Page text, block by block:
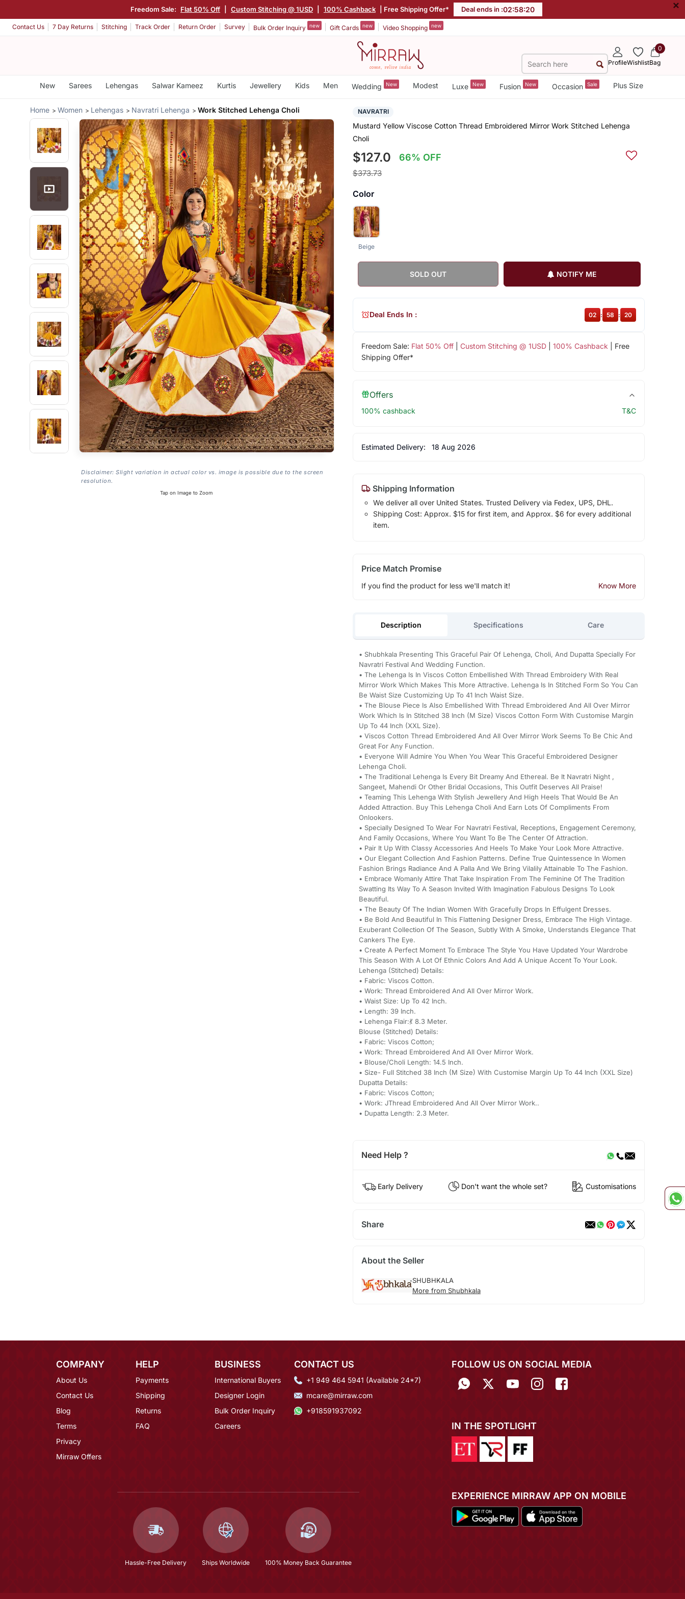
Freedom Sale: Flat 50% Off Custom Stitching @ 1USD 100% Cashback | Free Shipping Offer* Deal ends in :02:58:19 ×
Contact Us 7 Day Returns Stitching Track Order Return Order Survey Bulk Order Inquiry new Gift Cards new Video Shopping new
ProfileWishlist
0
Bag
New Sarees Lehengas Salwar Kameez Kurtis Jewellery Kids Men Wedding New Modest Luxe New Fusion New Occasion Sale Plus Size
Home Women Lehengas Navratri Lehenga Work Stitched Lehenga Choli
Disclaimer: Slight variation in actual color vs. image is possible due to the screen
resolution.
Tap on Image to Zoom
NAVRATRI
Mustard Yellow Viscose Cotton Thread Embroidered Mirror Work Stitched Lehenga
Choli
$127.0 66% OFF
$373.73
Color
Beige
SOLD OUT NOTIFY ME
Freedom Sale: Flat 50% Off| Custom Stitching @ 1USD| 100% Cashback | Free
Shipping Offer*
Deal Ends In : 02 : 58 : 19
Offers
100% cashback T&C
Estimated Delivery: 18 Aug 2026
Shipping Information
We deliver all over United States. Trusted Delivery via Fedex, UPS, DHL.
Shipping Cost: Approx. $15 for first item, and Approx. $6 for every additional
item.
Price Match Promise
If you find the product for less we'll match it! Know More
Description Specifications Care
• Shubhkala Presenting This Graceful Pair Of Lehenga, Choli, And Dupatta Specially For
Navratri Festival And Wedding Function.
• The Lehenga Is In Viscos Cotton Embellished With Thread Embroidery With Real
Mirror Work Which Makes This More Attractive. Lehenga Is In Stitched Form So You Can
Be Waist Size Customizing Up To 41 Inch Waist Size.
• The Blouse Piece Is Also Embellished With Thread Embroidered And All Over Mirror
Work Which Is In Stitched 38 Inch (M Size) Viscos Cotton Form With Customise Margin
Up To 44 Inch (XXL Size).
• Viscos Cotton Thread Embroidered And All Over Mirror Work Seems To Be Chic And
Great For Any Function.
• Everyone Will Admire You When You Wear This Graceful Embroidered Designer
Lehenga Choli.
• The Traditional Lehenga Is Every Bit Dreamy And Ethereal. Be It Navratri Night ,
Sangeet, Mahendi Or Other Bridal Occasions, This Outfit Deserves All Praise!
• Teaming This Lehenga With Stylish Jewellery And High Heels That Would Be An
Added Attraction. Buy This Lehenga Choli And Earn Lots Of Compliments From
Onlookers.
• Specially Designed To Wear For Navratri Festival, Receptions, Engagement Ceremony,
And Family Occasions, Where You Want To Be The Center Of Attraction.
• Pair It Up With Classy Accessories And Heels To Make Your Look More Attractive.
• Our Elegant Collection And Fashion Patterns. Define True Quintessence In Women
Fashion Brings Radiance And A Palla And We Bring Vilalily Attainable To The Fashion.
• Embrace Womanly Attire That Take Inspiration From The Feminine Of The Tradition
Swatting Its Way To A Season Invited With Imagination Fabulous Designs To Look
Beautiful.
• The Beauty Of The Indian Women With Gracefully Drops In Effulgent Dresses.
• Be Bold And Beautiful In This Flattening Designer Dress, Embrace The High Vintage.
Exuberant Collection Of The Season, Subtly With A Smoke, Understands Elegance That
Cankers The Eye.
• Create A Perfect Moment To Embrace The Style You Have Updated Your Wardrobe
This Season With A Lot Of Ethnic Colors And Add A Unique Accent To Your Look.
Lehenga (Stitched) Details:
• Fabric: Viscos Cotton.
• Work: Thread Embroidered And All Over Mirror Work.
• Waist Size: Up To 42 Inch.
• Length: 39 Inch.
• Lehenga Flair:💃 8.3 Meter.
Blouse (Stitched) Details:
• Fabric: Viscos Cotton;
• Work: Thread Embroidered And All Over Mirror Work.
• Blouse/Choli Length: 14.5 Inch.
• Size- Full Stitched 38 Inch (M Size) With Customise Margin Up To 44 Inch (XXL Size)
Dupatta Details:
• Fabric: Viscos Cotton;
• Work: JThread Embroidered And All Over Mirror Work..
• Dupatta Length: 2.3 Meter.
Need Help ?
Early Delivery Don't want the whole set? Customisations
Share
About the Seller
SHUBHKALA
More from Shubhkala
COMPANY
About Us
Contact Us
Blog
Terms
Privacy
Mirraw Offers
HELP
Payments
Shipping
Returns
FAQ
BUSINESS
International Buyers
Designer Login
Bulk Order Inquiry
Careers
CONTACT US
+1 949 464 5941 (Available 24*7)
mcare@mirraw.com
+918591937092
Hassle-Free Delivery Ships Worldwide 100% Money Back Guarantee
FOLLOW US ON SOCIAL MEDIA
IN THE SPOTLIGHT
EXPERIENCE MIRRAW APP ON MOBILE